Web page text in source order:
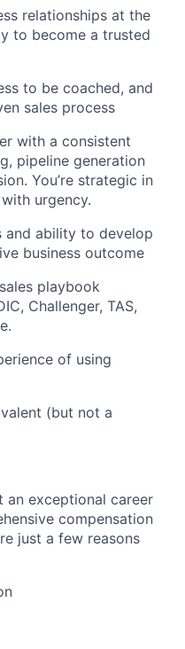
relationships at the
to become a trusted
to be coached, and
sales process
with a consistent
pipeline generation
You’re strategic in
urgency.
and ability to develop
business outcome
playbook
Challenger, TAS,
of using
(but not a
an exceptional career
compensation
just a few reasons